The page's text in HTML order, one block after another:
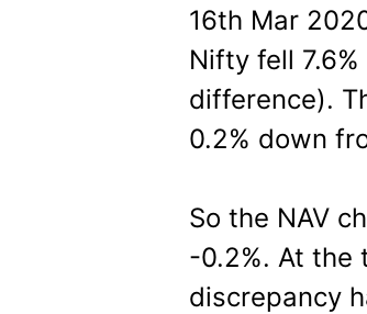
16th Mar
Nifty fell
difference).
0.2% down
So the NAV
-0.2%. At the
discrepancy